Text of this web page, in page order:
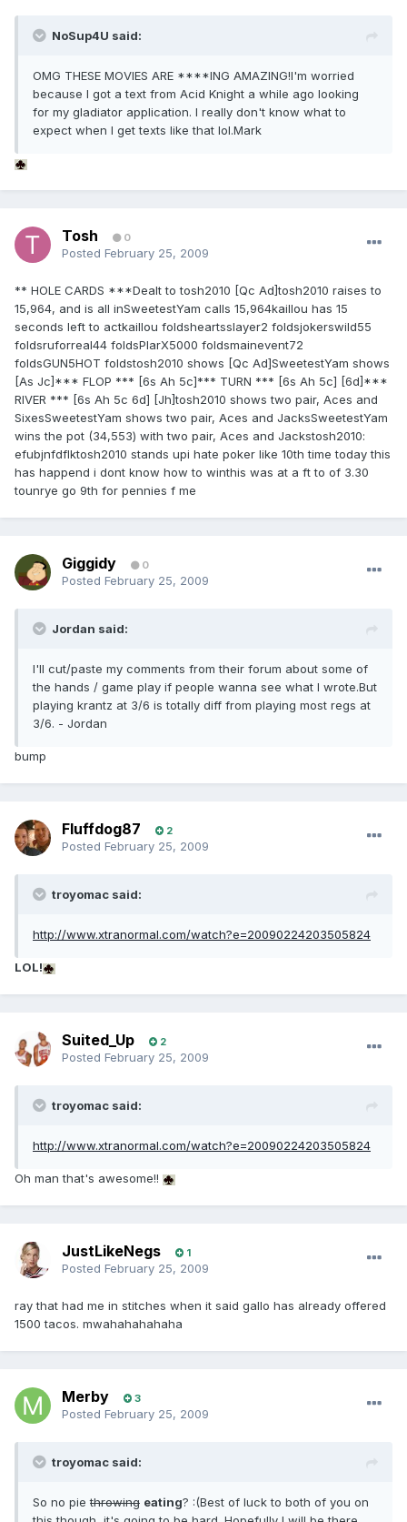
NoSup4U said:
OMG THESE MOVIES ARE ****ING AMAZING!I'm worried
because I got a text from Acid Knight a while ago looking
for my gladiator application. I really don't know what to
expect when I get texts like that lol.Mark
Tosh 0
Posted February 25, 2009
** HOLE CARDS ***Dealt to tosh2010 [Qc Ad]tosh2010 raises to
15,964, and is all inSweetestYam calls 15,964kaillou has 15
seconds left to actkaillou foldsheartsslayer2 foldsjokerswild55
foldsruforreal44 foldsPlarX5000 foldsmainevent72
foldsGUN5HOT foldstosh2010 shows [Qc Ad]SweetestYam shows
[As Jc]*** FLOP *** [6s Ah 5c]*** TURN *** [6s Ah 5c] [6d]***
RIVER *** [6s Ah 5c 6d] [Jh]tosh2010 shows two pair, Aces and
SixesSweetestYam shows two pair, Aces and JacksSweetestYam
wins the pot (34,553) with two pair, Aces and Jackstosh2010:
efubjnfdflktosh2010 stands upi hate poker like 10th time today this
has happend i dont know how to winthis was at a ft to of 3.30
tounrye go 9th for pennies f me
Giggidy 0
Posted February 25, 2009
Jordan said:
I'll cut/paste my comments from their forum about some of
the hands / game play if people wanna see what I wrote.But
playing krantz at 3/6 is totally diff from playing most regs at
3/6. - Jordan
bump
Fluffdog87 2
Posted February 25, 2009
troyomac said:
http://www.xtranormal.com/watch?e=20090224203505824
LOL!
Suited_Up 2
Posted February 25, 2009
troyomac said:
http://www.xtranormal.com/watch?e=20090224203505824
Oh man that's awesome!!
JustLikeNegs 1
Posted February 25, 2009
ray that had me in stitches when it said gallo has already offered
1500 tacos. mwahahahahaha
Merby 3
Posted February 25, 2009
troyomac said:
So no piethrowing eating? :(Best of luck to both of you on